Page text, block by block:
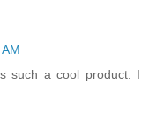
such a cool product. I